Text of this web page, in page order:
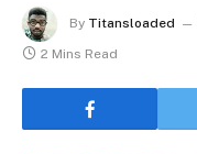
By Titansloaded
2 Mins Read